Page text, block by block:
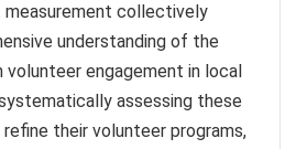
collectively
understanding of the
volunteer engagement in local
assessing these
their volunteer programs,